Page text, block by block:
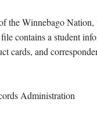
the Winnebago Nation,
contains a student
cards, and
Administration